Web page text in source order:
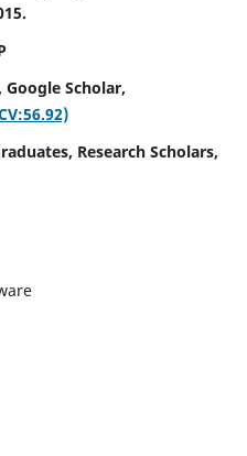
Google Scholar,
Research Scholars,